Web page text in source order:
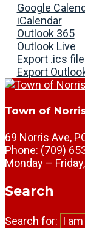
Google
iCalendar
Outlook 365
Outlook Live
Export .ics file
Export
Town of
69 Norris Ave,
Phone: (709)
Monday –
Search
Search for: